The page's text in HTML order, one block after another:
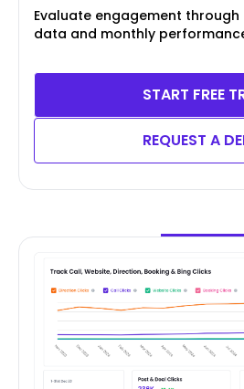
Evaluate engagement through
data and monthly
START FREE
REQUEST A